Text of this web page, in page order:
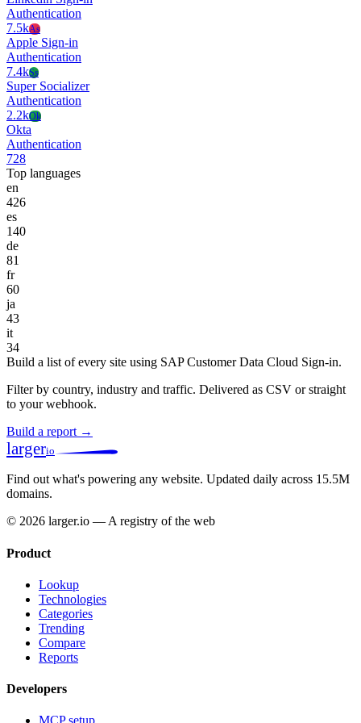
Authentication
7.5kAs
Apple Sign-in
Authentication
7.4kSs
Super Socializer
Authentication
2.2kOk
Okta
Authentication
728
Top languages
en
426
es
140
de
81
fr
60
ja
43
it
34
Build a list of every site using SAP Customer Data Cloud Sign-in.
Filter by country, industry and traffic. Delivered as CSV or straight
to your webhook.
Build a report →
largerio
Find out what's powering any website. Updated daily across 15.5M
domains.
© 2026 larger.io — A registry of the web
Product
Lookup
Technologies
Categories
Trending
Compare
Reports
Developers